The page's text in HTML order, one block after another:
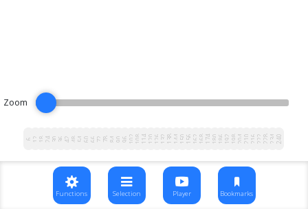
6121824303642485460667278849096102108114120126132138144150156162168174180186192198204210216222228234240
Zoom
Functions Selection Player Bookmarks